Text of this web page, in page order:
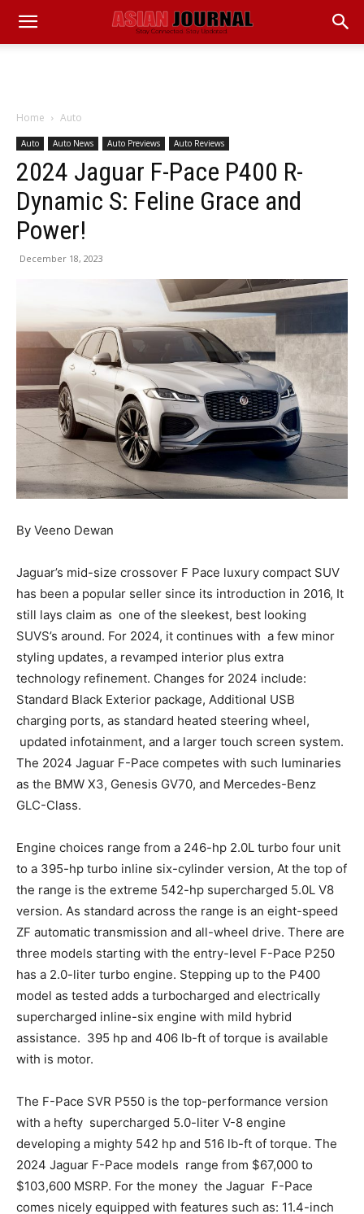
Home Auto
Auto Auto News Auto Previews Auto Reviews
2024 Jaguar F-Pace P400 R-
Dynamic S: Feline Grace and
Power!
December 18, 2023
By Veeno Dewan
Jaguar’s mid-size crossover F Pace luxury compact SUV
has been a popular seller since its introduction in 2016, It
still lays claim as one of the sleekest, best looking
SUVS’s around. For 2024, it continues with a few minor
styling updates, a revamped interior plus extra
technology refinement. Changes for 2024 include:
Standard Black Exterior package, Additional USB
charging ports, as standard heated steering wheel,
updated infotainment, and a larger touch screen system.
The 2024 Jaguar F-Pace competes with such luminaries
as the BMW X3, Genesis GV70, and Mercedes-Benz
GLC-Class.
Engine choices range from a 246-hp 2.0L turbo four unit
to a 395-hp turbo inline six-cylinder version, At the top of
the range is the extreme 542-hp supercharged 5.0L V8
version. As standard across the range is an eight-speed
ZF automatic transmission and all-wheel drive. There are
three models starting with the entry-level F-Pace P250
has a 2.0-liter turbo engine. Stepping up to the P400
model as tested adds a turbocharged and electrically
supercharged inline-six engine with mild hybrid
assistance. 395 hp and 406 lb-ft of torque is available
with is motor.
The F-Pace SVR P550 is the top-performance version
with a hefty supercharged 5.0-liter V-8 engine
developing a mighty 542 hp and 516 lb-ft of torque. The
2024 Jaguar F-Pace models range from $67,000 to
$103,600 MSRP. For the money the Jaguar F-Pace
comes nicely equipped with features such as: 11.4-inch